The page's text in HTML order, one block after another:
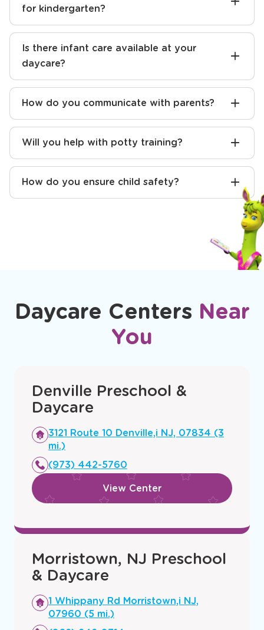
for kindergarten?
Is there infant care available at your
daycare?
How do you communicate with parents?
Will you help with potty training?
How do you ensure child safety?
Daycare Centers Near
You
Denville Preschool &
Daycare
Opens
a
window
3121 Route 10 Denville,i NJ, 07834 (3
mi.)
(973) 442-5760
View Center
Morristown, NJ Preschool
& Daycare
Opens
a
1 Whippany Rd Morristown,i NJ,
07960 (5 mi.)